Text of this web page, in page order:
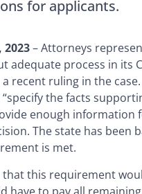
for applicants.
2023– Attorneys
adequate process in its
a recent ruling in the
the facts
enough
The state has
is met.
that this requirement